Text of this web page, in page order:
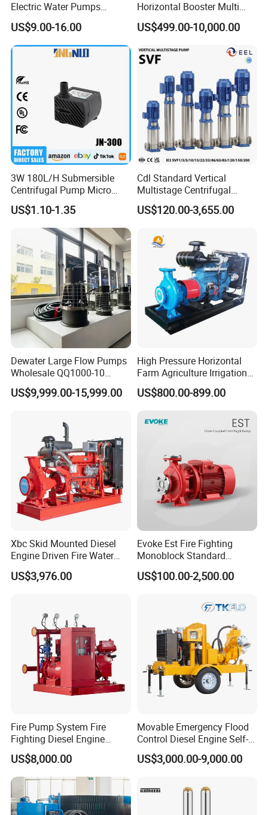
Electric Water Pumps
Peripheral Pump for Home
Use
US$9.00-16.00
Horizontal Booster Multi
Stage Dewatering Mining
Water Centrifugal Pump
US$499.00-10,000.00
3W 180L/H Submersible
Centrifugal Pump Micro
Adjustable Flow Air
Conditioning Fan Air Cooler
Electric Aquarium
Submersible Water Pump
US$1.10-1.35
Cdl Standard Vertical
Multistage Centrifugal
Pump Equivalent to Lowara
Sv RO Austrial
US$120.00-3,655.00
Dewater Large Flow Pumps
Wholesale QQ1000-10
Motor Water Pump
US$9,999.00-15,999.00
High Pressure Horizontal
Farm Agriculture Irrigation
Centrifugal Diesel Water
Pump
US$800.00-899.00
Xbc Skid Mounted Diesel
Engine Driven Fire Water
Pump
US$3,976.00
Evoke Est Fire Fighting
Monoblock Standard
Horizontal Centrifugal
Pump
US$100.00-2,500.00
Fire Pump System Fire
Fighting Diesel Engine
Electric Water Pump
US$8,000.00
Movable Emergency Flood
Control Diesel Engine Self-
Priming Water Well Point
Dewatering Pump
US$3,000.00-9,000.00